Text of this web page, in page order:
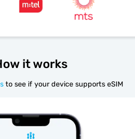
it works
to see if your device supports eSIM